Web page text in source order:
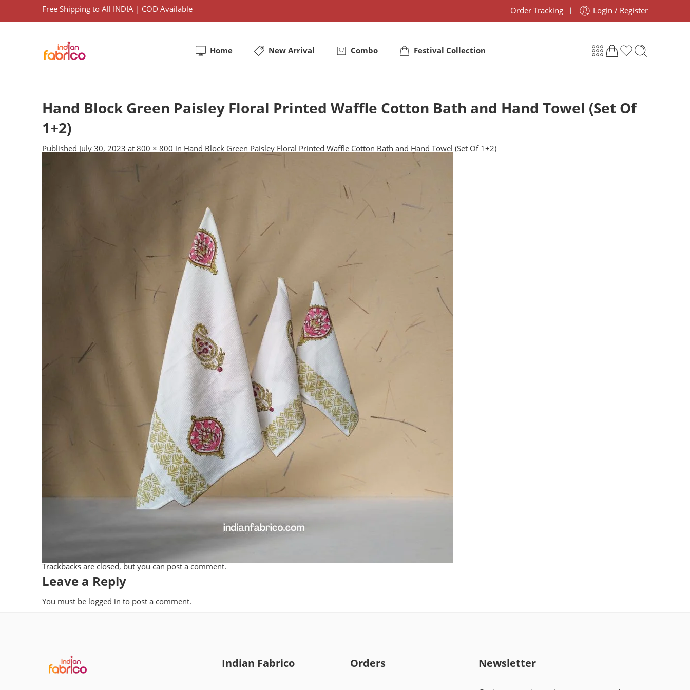
Free Shipping to All INDIA | COD Available Order Tracking Login / Register
Home New Arrival Combo Festival Collection
Hand Block Green Paisley Floral Printed Waffle Cotton Bath and Hand Towel (Set Of
1+2)
Published July 30, 2023 at 800 × 800 in Hand Block Green Paisley Floral Printed Waffle Cotton Bath and Hand Towel (Set Of 1+2)
Trackbacks are closed, but you canpost a comment.
Leave a Reply
You must be logged in to post a comment.
Indian Fabrico Orders Newsletter